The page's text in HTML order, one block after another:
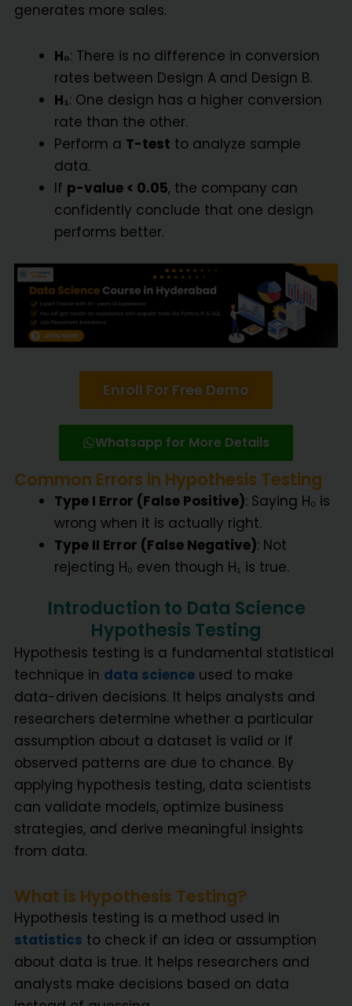
generates more sales.
H₀: There is no difference in conversion
rates between Design A and Design B.
H₁: One design has a higher conversion
rate than the other.
Perform a T-test to analyze sample
data.
If p-value < 0.05, the company can
confidently conclude that one design
performs better.
Enroll For Free Demo
Whatsapp for More Details
Common Errors in Hypothesis Testing
Type I Error (False Positive): Saying H₀ is
wrong when it is actually right.
Type II Error (False Negative): Not
rejecting H₀ even though H₁ is true.
Introduction to Data Science
Hypothesis Testing
Hypothesis testing is a fundamental statistical
technique in data scienceused to make
data-driven decisions. It helps analysts and
researchers determine whether a particular
assumption about a dataset is valid or if
observed patterns are due to chance. By
applying hypothesis testing, data scientists
can validate models, optimize business
strategies, and derive meaningful insights
from data.
What is Hypothesis Testing?
Hypothesis testing is a method used in
statistics to check if an idea or assumption
about data is true. It helps researchers and
analysts make decisions based on data